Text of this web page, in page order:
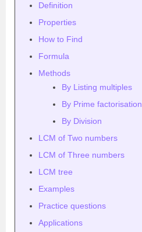
Definition
Properties
How to Find
Formula
Methods
By Listing multiples
By Prime factorisation
By Division
LCM of Two numbers
LCM of Three numbers
LCM tree
Examples
Practice questions
Applications